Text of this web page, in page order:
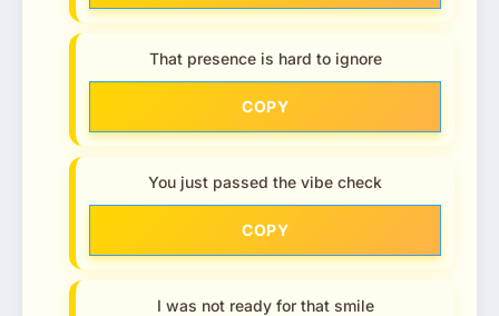
That presence is hard to ignore
COPY
You just passed the vibe check
COPY
I was not ready for that smile